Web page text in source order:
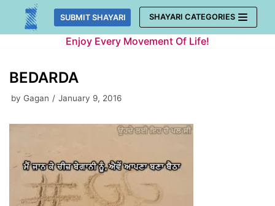
Skip
SUBMIT SHAYARI SHAYARI CATEGORIES
Enjoy Every Movement Of Life!
BEDARDA
by Gagan January 9, 2016